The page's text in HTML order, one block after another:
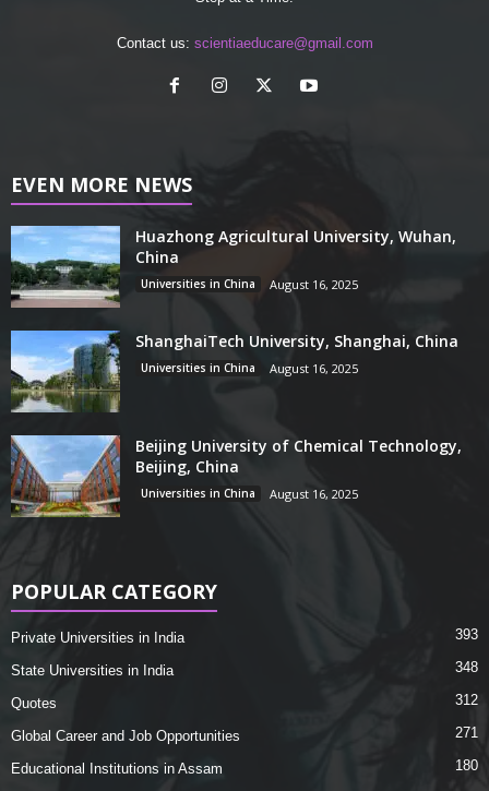
Contact us: scientiaeducare@gmail.com
EVEN MORE NEWS
Huazhong Agricultural University, Wuhan,
China
Universities in China August 16, 2025
ShanghaiTech University, Shanghai, China
Universities in China August 16, 2025
Beijing University of Chemical Technology,
Beijing, China
Universities in China August 16, 2025
POPULAR CATEGORY
Private Universities in India 393
State Universities in India 348
Quotes 312
Global Career and Job Opportunities 271
Educational Institutions in Assam
180